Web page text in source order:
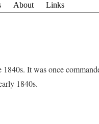
About Links
It was once
1840s.